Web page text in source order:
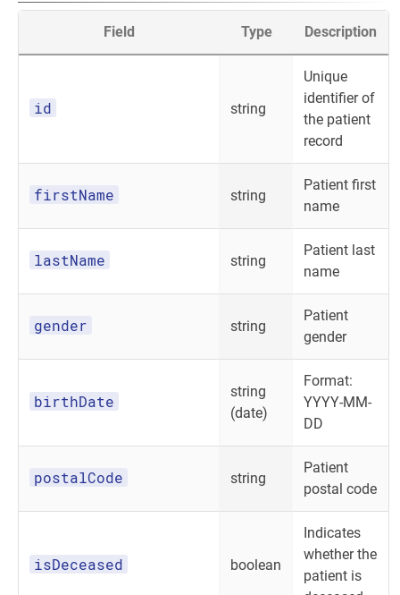
Field Type Description
id string
Unique
identifier of
the patient
record
firstName string
Patient first
name
lastName string
Patient last
name
gender string
Patient
gender
birthDate
string
(date)
Format:
YYYY-MM-
DD
postalCode string
Patient
postal code
isDeceased boolean
Indicates
whether the
patient is